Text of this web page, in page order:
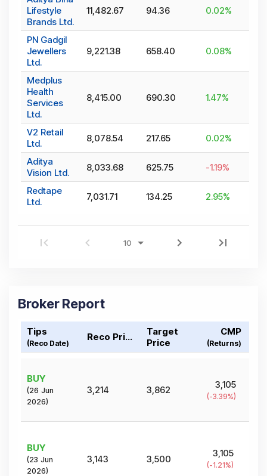
Lifestyle
Brands Ltd.
11,482.67 94.36 0.02%
PN Gadgil
Jewellers
Ltd.
9,221.38 658.40 0.08%
Medplus
Health
Services
Ltd.
8,415.00 690.30 1.47%
V2 Retail
Ltd.
8,078.54 217.65 0.02%
Aditya
Vision Ltd.
8,033.68 625.75 -1.19%
Redtape
Ltd.
7,031.71 134.25 2.95%
Broker Report
Tips
(Reco Date)
Reco Price
Target
Price
CMP
(Returns)
BUY
(26 Jun
2026)
3,214 3,862 3,105
(-3.39%)
BUY
(23 Jun
2026)
3,143 3,500 3,105
(-1.21%)